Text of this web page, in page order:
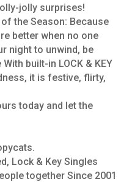
jolly surprises!
the Season: Because
better when no one
night to unwind, be
built-in LOCK & KEY
it is festive, flirty,
today and let the
Lock & Key Singles
together Since 2001